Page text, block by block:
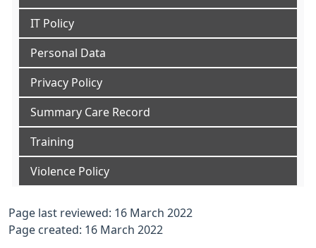
IT Policy
Personal Data
Privacy Policy
Summary Care Record
Training
Violence Policy
Page last reviewed: 16 March 2022
Page created: 16 March 2022